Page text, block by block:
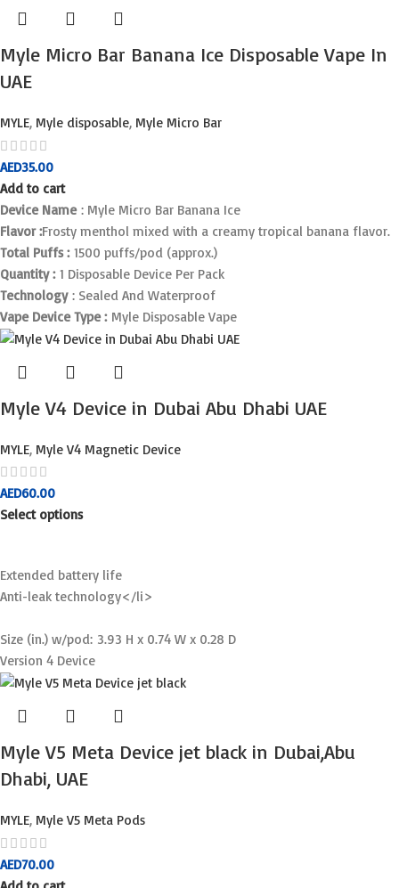
Myle Micro Bar Banana Ice Disposable Vape In
UAE
MYLE, Myle disposable, Myle Micro Bar
AED35.00
Add to cart
Device Name : Myle Micro Bar Banana Ice
Flavor :Frosty menthol mixed with a creamy tropical banana flavor.
Total Puffs :1500 puffs/pod (approx.)
Quantity :1 Disposable Device Per Pack
Technology: Sealed And Waterproof
Vape Device Type : Myle Disposable Vape
Myle V4 Device in Dubai Abu Dhabi UAE
MYLE, Myle V4 Magnetic Device
AED60.00
Select options
Extended battery life
Anti-leak technology</li>
Size (in.) w/pod: 3.93 H x 0.74 W x 0.28 D
Version 4 Device
Myle V5 Meta Device jet black in Dubai,Abu
Dhabi, UAE
MYLE, Myle V5 Meta Pods
AED70.00